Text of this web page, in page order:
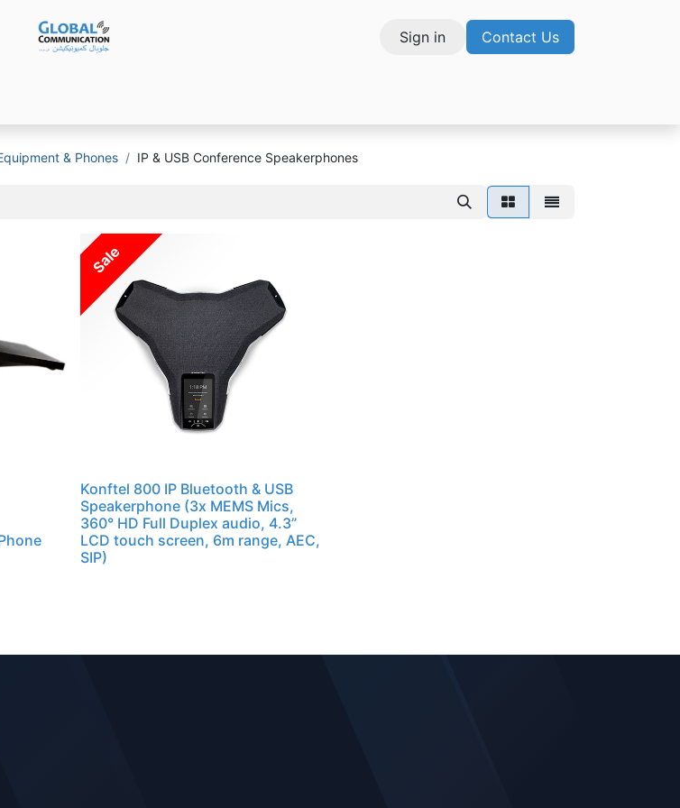
Sign in Contact Us
& Phones IP & USB Conference Speakerphones
Sale
Konftel 800 IP Bluetooth & USB
Speakerphone (3x MEMS Mics,
360° HD Full Duplex audio, 4.3”
LCD touch screen, 6m range, AEC,
SIP)